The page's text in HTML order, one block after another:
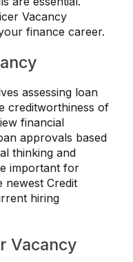
Vacancy
finance career.
assessing loan
creditworthiness of
financial
approvals based
thinking and
important for
newest Credit
hiring
Vacancy